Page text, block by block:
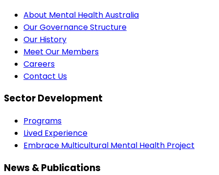
About Mental Health Australia
Our Governance Structure
Our History
Meet Our Members
Careers
Contact Us
Sector Development
Programs
Lived Experience
Embrace Multicultural Mental Health Project
News & Publications